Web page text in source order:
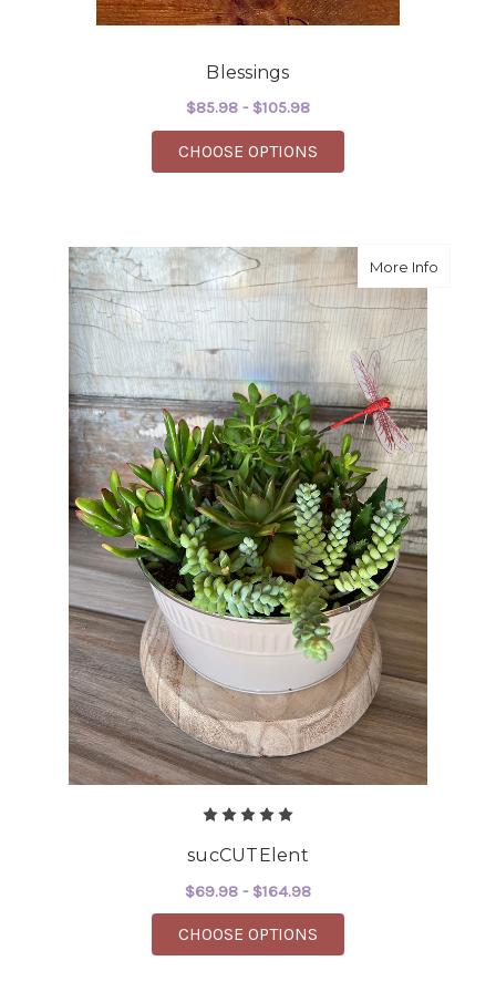
Blessings
$85.98 - $105.98
CHOOSE OPTIONS
More Infoabout
sucCUTElent
$69.98 - $164.98
CHOOSE OPTIONS